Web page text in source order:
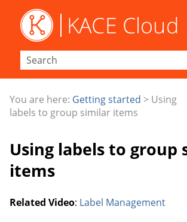
Skip To Main Content
You are here: Getting started > Using
labels to group similar items
Using labels to group
items
Related Video: Label Management